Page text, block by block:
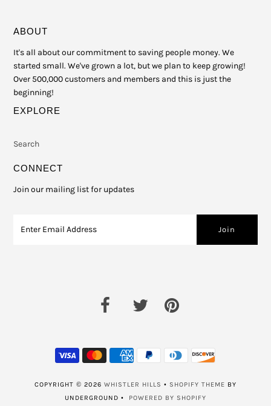
ABOUT
It's all about our commitment to saving people money. We
started small. We've grown a lot, but we plan to keep growing!
Over 500,000 customers and members and this is just the
beginning!
EXPLORE
Search
CONNECT
Join our mailing list for updates
COPYRIGHT © 2026 WHISTLER HILLS • SHOPIFY THEME BY
UNDERGROUND • POWERED BY SHOPIFY